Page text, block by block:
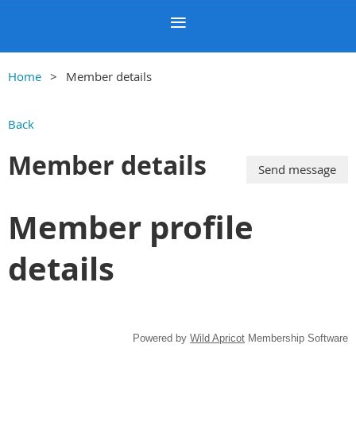
Home Member details
Back
Member details
Member profile
details
Powered by Wild Apricot Membership Software